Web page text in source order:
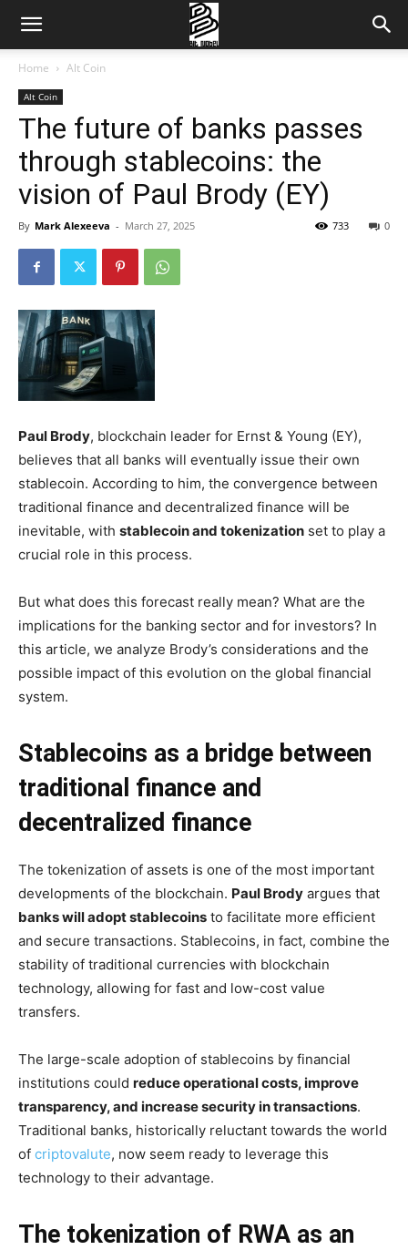
Home Alt Coin
Alt Coin
The future of banks passes
through stablecoins: the
vision of Paul Brody (EY)
By Mark Alexeeva - March 27, 2025 0
733
Paul Brody, blockchain leader for Ernst & Young (EY),
believes that all banks will eventually issue their own
stablecoin. According to him, the convergence between
traditional finance and decentralized finance will be
inevitable, with stablecoin and tokenization set to play a
crucial role in this process.
But what does this forecast really mean? What are the
implications for the banking sector and for investors? In
this article, we analyze Brody’s considerations and the
possible impact of this evolution on the global financial
system.
Stablecoins as a bridge between
traditional finance and
decentralized finance
The tokenization of assets is one of the most important
developments of the blockchain. Paul Brody argues that
banks will adopt stablecoins to facilitate more efficient
and secure transactions. Stablecoins, in fact, combine the
stability of traditional currencies with blockchain
technology, allowing for fast and low-cost value
transfers.
The large-scale adoption of stablecoins by financial
institutions could reduce operational costs, improve
transparency, and increase security in transactions.
Traditional banks, historically reluctant towards the world
of criptovalute, now seem ready to leverage this
technology to their advantage.
The tokenization of RWA as an